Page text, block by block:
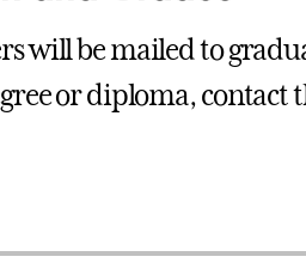
will be mailed to
or diploma, contact